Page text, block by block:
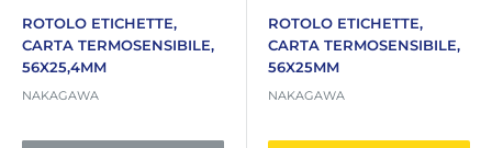
ROTOLO ETICHETTE,
CARTA TERMOSENSIBILE,
56X25,4MM
NAKAGAWA
ROTOLO ETICHETTE,
CARTA TERMOSENSIBILE,
56X25MM
NAKAGAWA